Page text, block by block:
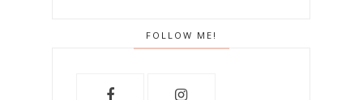
FOLLOW ME!